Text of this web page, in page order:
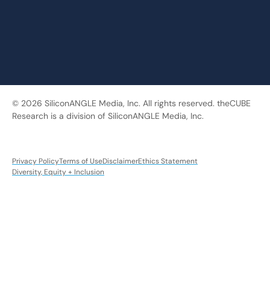
© 2026 SiliconANGLE Media, Inc. All rights reserved. theCUBE
Research is a division of SiliconANGLE Media, Inc.
Privacy PolicyTerms of UseDisclaimerEthics Statement
Diversity, Equity + Inclusion